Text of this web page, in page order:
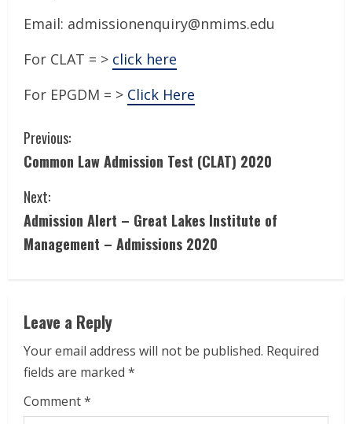
Email: admissionenquiry@nmims.edu
For CLAT = > click here
For EPGDM = > Click Here
C
o
n
t
n
u
e
R
Previous:
Common Law Admission Test (CLAT) 2020
Next:
Admission Alert – Great Lakes Institute of
Management – Admissions 2020
Leave a Reply
Your email address will not be published. Required
fields are marked *
Comment*